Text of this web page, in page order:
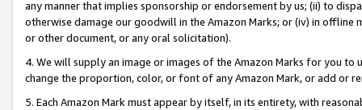
any manner that implies sponsorship or endorsement by us; (ii) to
otherwise damage our goodwill in the Amazon Marks; or (iv) in offline
or other document, or any oral solicitation).
4. We will supply an image or images of the Amazon Marks for you to
change the proportion, color, or font of any Amazon Mark, or add or
5. Each Amazon Mark must appear by itself, in its entirety, with